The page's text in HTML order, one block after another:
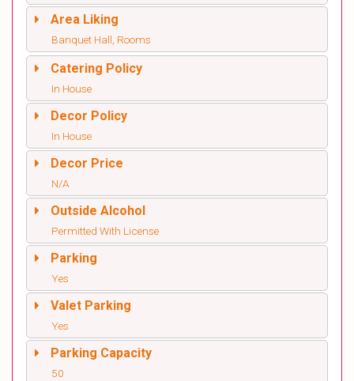
Area Liking
Banquet Hall, Rooms
Catering Policy
In House
Decor Policy
In House
Decor Price
N/A
Outside Alcohol
Permitted With License
Parking
Yes
Valet Parking
Yes
Parking Capacity
50